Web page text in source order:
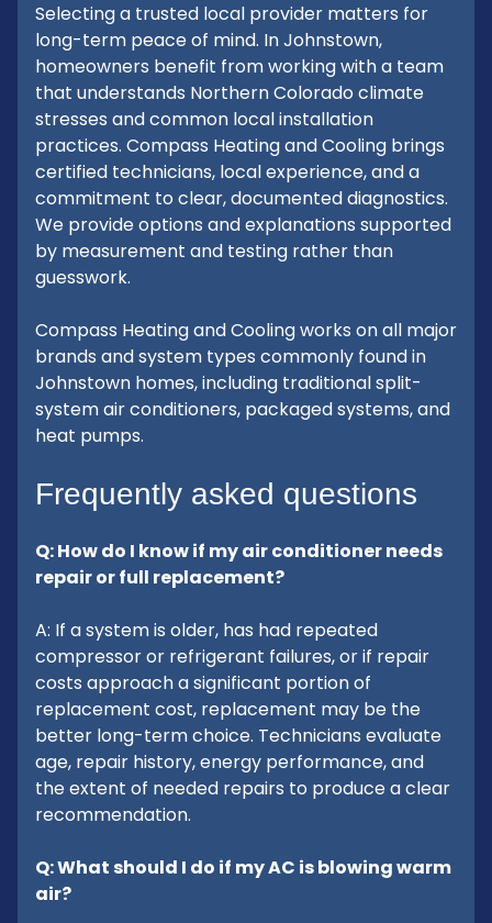
Selecting a trusted local provider matters for
long-term peace of mind. In Johnstown,
homeowners benefit from working with a team
that understands Northern Colorado climate
stresses and common local installation
practices. Compass Heating and Cooling brings
certified technicians, local experience, and a
commitment to clear, documented diagnostics.
We provide options and explanations supported
by measurement and testing rather than
guesswork.
Compass Heating and Cooling works on all major
brands and system types commonly found in
Johnstown homes, including traditional split-
system air conditioners, packaged systems, and
heat pumps.
Frequently asked questions
Q: How do I know if my air conditioner needs
repair or full replacement?
A: If a system is older, has had repeated
compressor or refrigerant failures, or if repair
costs approach a significant portion of
replacement cost, replacement may be the
better long-term choice. Technicians evaluate
age, repair history, energy performance, and
the extent of needed repairs to produce a clear
recommendation.
Q: What should I do if my AC is blowing warm
air?